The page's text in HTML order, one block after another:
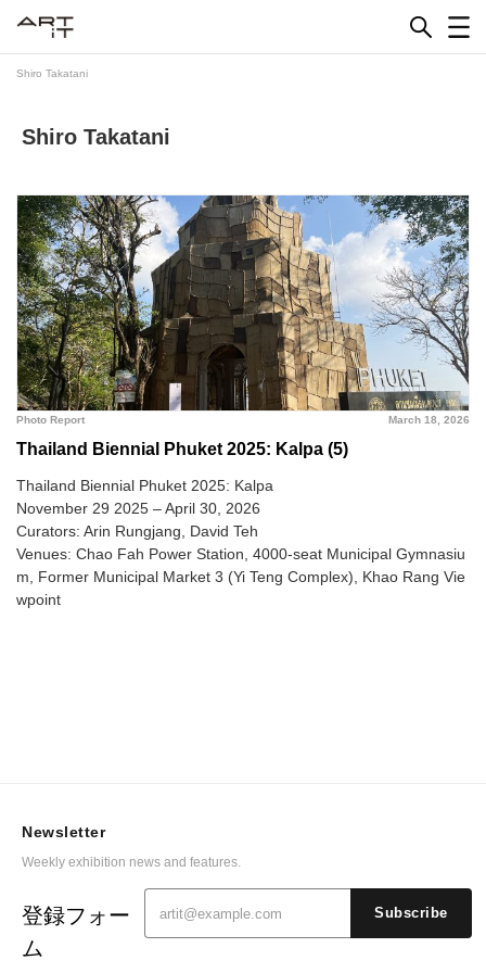
Shiro Takatani
Shiro Takatani
March 18, 2026
Photo Report
Thailand Biennial Phuket 2025: Kalpa (5)
Thailand Biennial Phuket 2025: Kalpa
November 29 2025 – April 30, 2026
Curators: Arin Rungjang, David Teh
Venues: Chao Fah Power Station, 4000-seat Municipal Gymnasiu
m, Former Municipal Market 3 (Yi Teng Complex), Khao Rang Vie
wpoint
Newsletter
Weekly exhibition news and features.
登録フォー
ム
Subscribe